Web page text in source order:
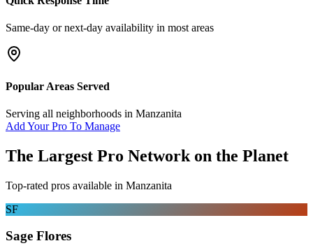
Same-day or next-day availability in most areas
Popular Areas Served
Serving all neighborhoods in Manzanita
Add Your Pro To Manage
The Largest Pro Network on the Planet
Top-rated pros available in Manzanita
SF
Sage Flores